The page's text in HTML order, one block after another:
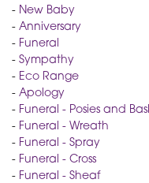
- New Baby
- Anniversary
- Funeral
- Sympathy
- Eco Range
- Apology
- Funeral - Posies and
- Funeral - Wreath
- Funeral - Spray
- Funeral - Cross
- Funeral - Sheaf